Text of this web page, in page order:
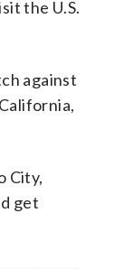
the U.S.
against
City,
get